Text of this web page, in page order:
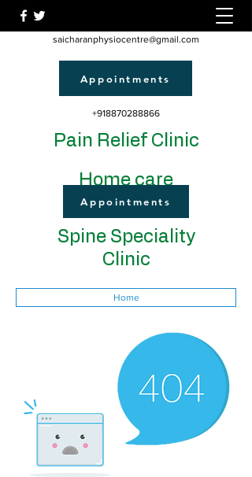
saicharanphysiocentre@gmail.com
Appointments
+918870288866
Pain Relief Clinic
Home care
Appointments
Spine Speciality
Clinic
Home